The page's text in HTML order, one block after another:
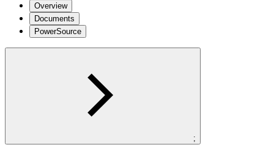
Overview
Documents
PowerSource
;